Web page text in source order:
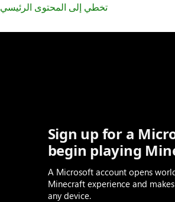
تخطي إلى المحتوى الرئيسي
Sign up for a
begin playing
A Microsoft account opens
Minecraft experience and
any device.